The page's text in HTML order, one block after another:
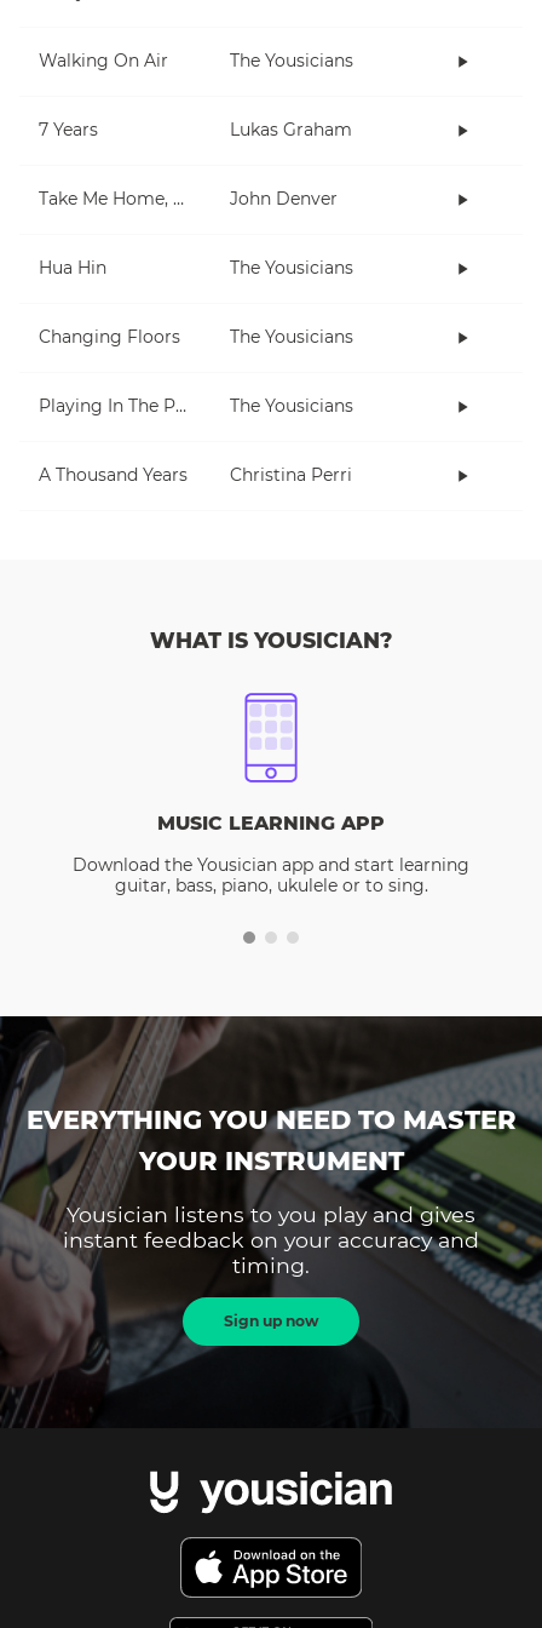
Walking On Air The Yousicians
7 Years Lukas Graham
Take Me Home, Country Roads John Denver
Hua Hin The Yousicians
Changing Floors The Yousicians
Playing In The Park The Yousicians
A Thousand Years Christina Perri
WHAT IS YOUSICIAN?
MUSIC LEARNING APP
Download the Yousician app and start learning
guitar, bass, piano, ukulele or to sing.
EVERYTHING YOU NEED TO MASTER
YOUR INSTRUMENT
Yousician listens to you play and gives
instant feedback on your accuracy and
timing.
Sign up now